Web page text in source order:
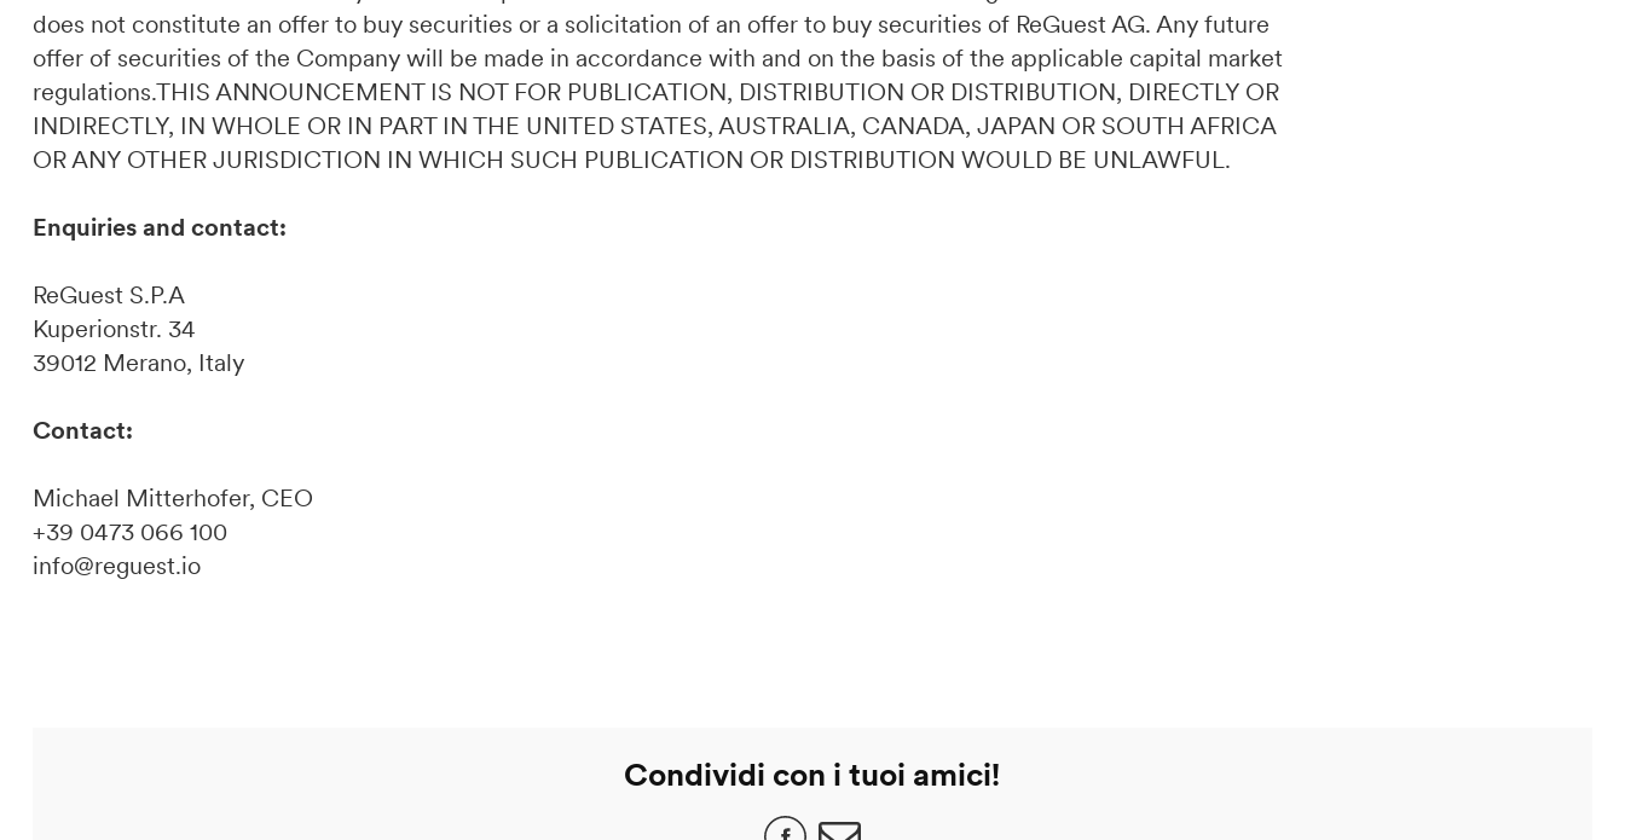
does not constitute an offer to buy securities or a solicitation of an offer to buy securities of ReGuest AG. Any future
offer of securities of the Company will be made in accordance with and on the basis of the applicable capital market
regulations.THIS ANNOUNCEMENT IS NOT FOR PUBLICATION, DISTRIBUTION OR DISTRIBUTION, DIRECTLY OR
INDIRECTLY, IN WHOLE OR IN PART IN THE UNITED STATES, AUSTRALIA, CANADA, JAPAN OR SOUTH AFRICA
OR ANY OTHER JURISDICTION IN WHICH SUCH PUBLICATION OR DISTRIBUTION WOULD BE UNLAWFUL.
Enquiries and contact:
ReGuest S.P.A
Kuperionstr. 34
39012 Merano, Italy
Contact:
Michael Mitterhofer, CEO
+39 0473 066 100
info@reguest.io
Condividi con i tuoi amici!